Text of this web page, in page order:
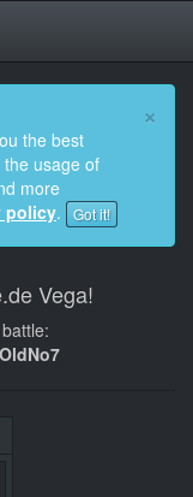
×
the best
usage of
more
policy. Got it!
Vega!